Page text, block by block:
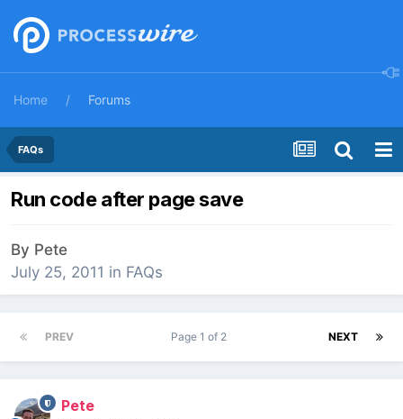
Home Forums
FAQs
Run code after page save
By Pete
July 25, 2011 in FAQs
PREV NEXT
Page 1 of 2
Pete